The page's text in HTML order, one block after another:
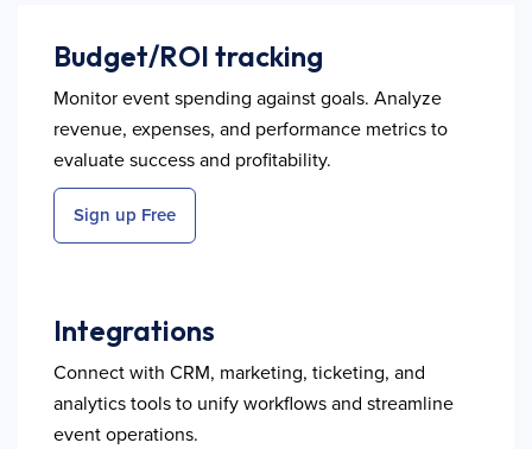
Budget/ROI tracking
Monitor event spending against goals. Analyze
revenue, expenses, and performance metrics to
evaluate success and profitability.
Sign up Free
Integrations
Connect with CRM, marketing, ticketing, and
analytics tools to unify workflows and streamline
event operations.